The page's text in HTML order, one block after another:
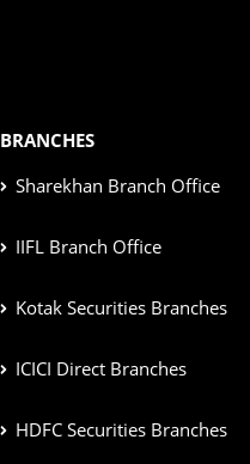
BRANCHES
Sharekhan Branch Office
IIFL Branch Office
Kotak Securities Branches
ICICI Direct Branches
HDFC Securities Branches